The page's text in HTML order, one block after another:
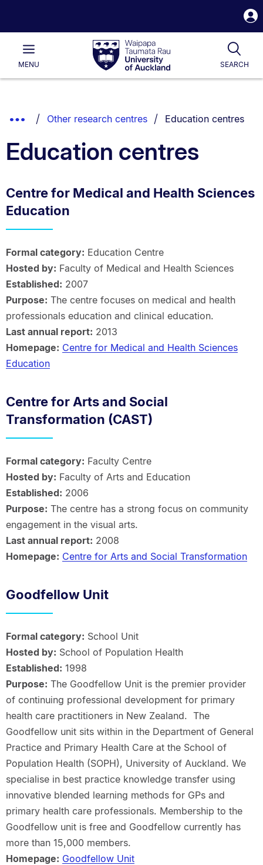
Waipapa
Taumata
RauUniversity
of
Main
MENU SEARCH
List.
Show
Breadcrumbs.
Other research centres You are currently on:
Education centres
Education centres
Centre for Medical and Health Sciences
Education
Formal category: Education Centre
Hosted by: Faculty of Medical and Health Sciences
Established: 2007
Purpose: The centre focuses on medical and health
professionals education and clinical education.
Last annual report: 2013
Homepage: Centre for Medical and Health Sciences
Education
Centre for Arts and Social
Transformation (CAST)
Formal category: Faculty Centre
Hosted by: Faculty of Arts and Education
Established: 2006
Purpose: The centre has a strong focus on community
engagement in the visual arts.
Last annual report: 2008
Homepage: Centre for Arts and Social Transformation
Goodfellow Unit
Formal category: School Unit
Hosted by: School of Population Health
Established: 1998
Purpose: The Goodfellow Unit is the premier provider
of continuing professional development for primary
health care practitioners in New Zealand. The
Goodfellow unit sits within in the Department of General
Practice and Primary Health Care at the School of
Population Health (SOPH), University of Auckland. We
specialise in best practice knowledge transfer using
innovative blended learning methods for GPs and
primary health care professionals. Membership to the
Goodfellow unit is free and Goodfellow currently has
more than 15,000 members.
Homepage: Goodfellow Unit